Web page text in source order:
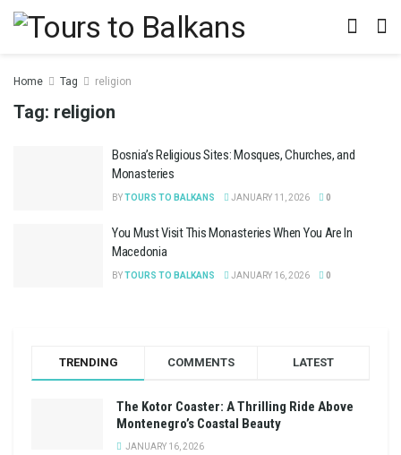
Home Tag religion
Tag: religion
Bosnia’s Religious Sites: Mosques, Churches, and
Monasteries
BYTOURS TO BALKANS JANUARY 11, 2026 0
You Must Visit This Monasteries When You Are In
Macedonia
BYTOURS TO BALKANS JANUARY 16, 2026 0
TRENDING COMMENTS LATEST
The Kotor Coaster: A Thrilling Ride Above
Montenegro’s Coastal Beauty
JANUARY 16, 2026